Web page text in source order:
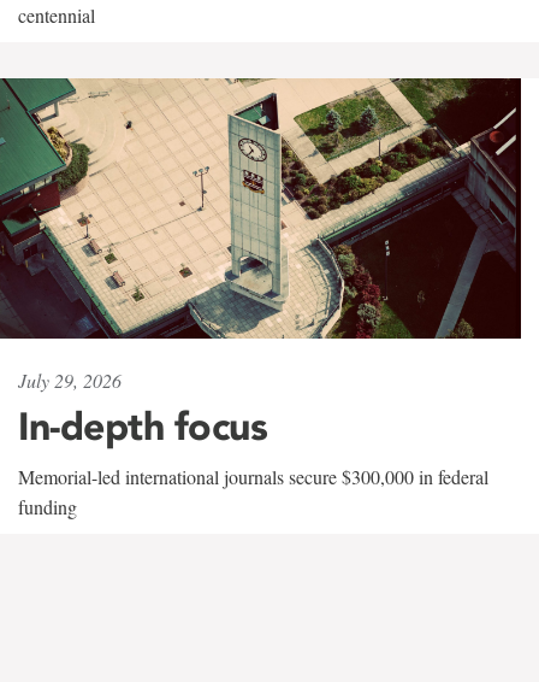
centennial
July 29, 2026
In-depth focus
Memorial-led international journals secure $300,000 in federal
funding